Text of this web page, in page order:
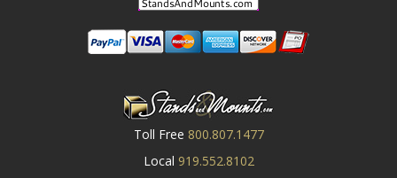
Toll Free 800.807.1477
Local 919.552.8102